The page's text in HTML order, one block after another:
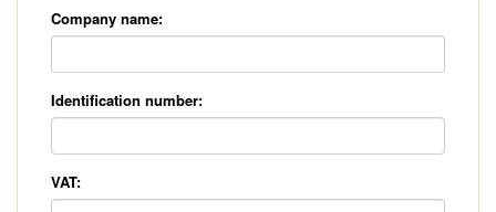
Company name:
Identification number:
VAT: